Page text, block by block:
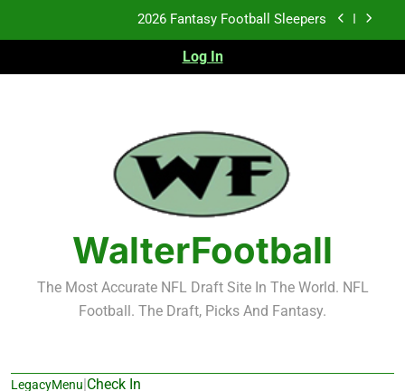
Fantasy Football Rankings: TEs – 21-45
Fantasy Football Rankings: TEs – 11-20
2026 Fantasy Football Sleepers
Fantasy Football Rankings: TEs – 21-45
Fantasy Football Rankings: TEs – 11-20
Log In
WalterFootball
The Most Accurate NFL Draft Site In The World. NFL
Football. The Draft, Picks And Fantasy.
LegacyMenu|Check In